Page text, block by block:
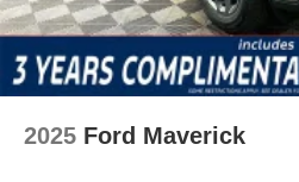
2025 Ford Maverick